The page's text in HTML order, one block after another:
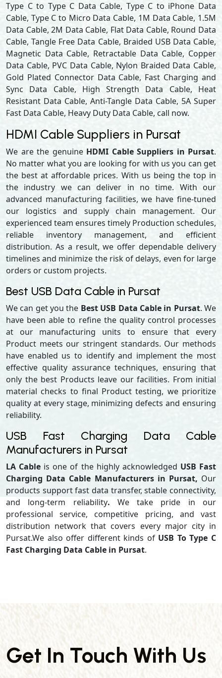
Type C to Type C Data Cable, Type C to iPhone Data
Cable, Type C to Micro Data Cable, 1M Data Cable, 1.5M
Data Cable, 2M Data Cable, Flat Data Cable, Round Data
Cable, Tangle Free Data Cable, Braided USB Data Cable,
Magnetic Data Cable, Retractable Data Cable, Copper
Data Cable, PVC Data Cable, Nylon Braided Data Cable,
Gold Plated Connector Data Cable, Fast Charging and
Sync Data Cable, High Strength Data Cable, Heat
Resistant Data Cable, Anti-Tangle Data Cable, 5A Super
Fast Data Cable, Heavy Duty Data Cable, call now.
HDMI Cable Suppliers in Pursat
We are the genuine HDMI Cable Suppliers in Pursat.
No matter what you are looking for with us you can get
the best at affordable prices. With us being the top in
the industry we can deliver in no time. With our
advanced manufacturing facilities, we have fine-tuned
our logistics and supply chain management. Our
experienced team ensures timely Production schedules,
reliable inventory management, and efficient
distribution. As a result, we offer dependable delivery
timelines and minimize the risk of delays, even for large
orders or custom projects.
Best USB Data Cable in Pursat
We can get you the Best USB Data Cable in Pursat. We
have been able to refine the quality control processes
at our manufacturing units to ensure that every
Product meets our stringent standards. Our methods
have enabled us to identify and implement the most
effective quality assurance techniques, ensuring that
only the best Products leave our facilities. From initial
material checks to final Product testing, we prioritize
quality at every stage, minimizing defects and ensuring
reliability.
USB Fast Charging Data Cable
Manufacturers in Pursat
LA Cable is one of the highly acknowledged USB Fast
Charging Data Cable Manufacturers in Pursat, Our
products support fast data transfer, stable connectivity,
and long-term reliability. We take pride in our
professional service, competitive pricing, and vast
distribution network that covers every major city in
Pursat.We also offer different kinds of USB To Type C
Fast Charging Data Cable in Pursat.
Get In Touch With Us